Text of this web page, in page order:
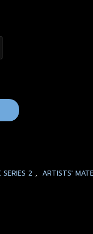
2 , ARTISTS'